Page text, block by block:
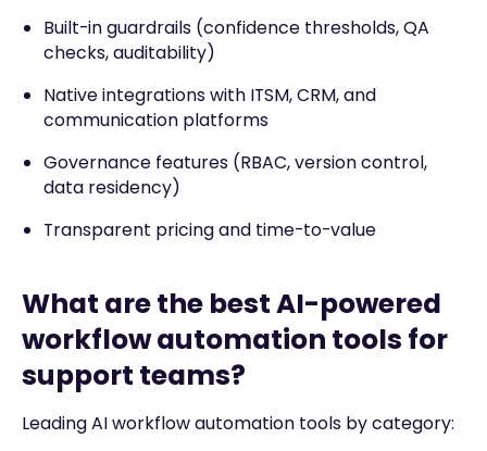
Built-in guardrails (confidence thresholds, QA
checks, auditability)
Native integrations with ITSM, CRM, and
communication platforms
Governance features (RBAC, version control,
data residency)
Transparent pricing and time-to-value
What are the best AI-powered
workflow automation tools for
support teams?
Leading AI workflow automation tools by category: